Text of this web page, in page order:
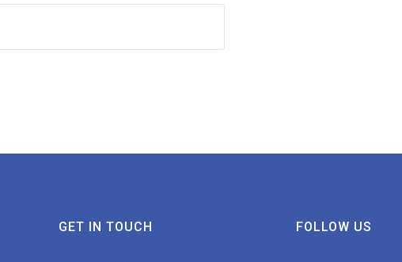
GET IN TOUCH FOLLOW US